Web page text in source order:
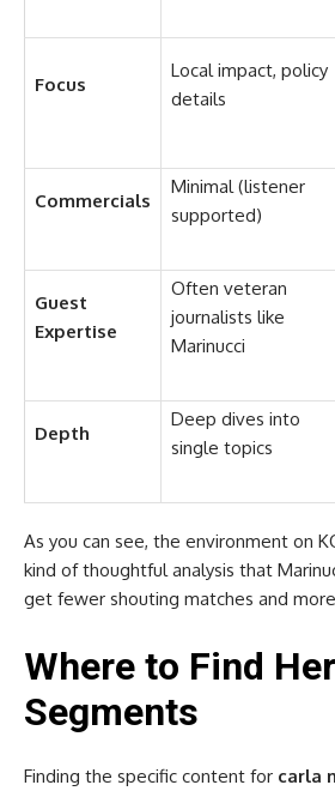
Focus
Local impact, policy
details
Commercials
Minimal (listener
supported)
Guest
Expertise
Often veteran
journalists like
Marinucci
Depth
Deep dives into
single topics
As you can see, the environment on
kind of thoughtful analysis that
get fewer shouting matches and
Where to Find
Segments
Finding the specific content for carla